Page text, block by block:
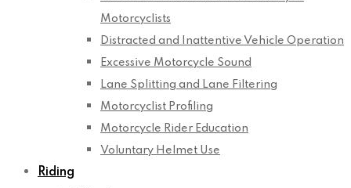
Motorcyclists
Distracted and Inattentive Vehicle Operation
Excessive Motorcycle Sound
Lane Splitting and Lane Filtering
Motorcyclist Profiling
Motorcycle Rider Education
Voluntary Helmet Use
Riding